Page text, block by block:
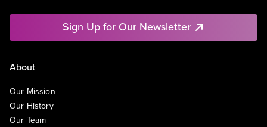
Sign Up for Our Newsletter
About
Our Mission
Our History
Our Team